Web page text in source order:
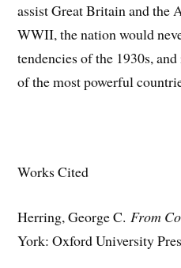
assist Great Britain and the
WWII, the nation would
tendencies of the 1930s,
of the most powerful
Works Cited
Herring, George C. From
York: Oxford University